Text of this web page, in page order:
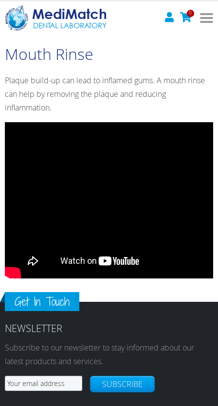
MediMatch
DENTAL LABORATORY
0
Mouth Rinse
Plaque build-up can lead to inflamed gums. A mouth rinse
can help by removing the plaque and reducing
inflammation.
Get In Touch
NEWSLETTER
Subscribe to our newsletter to stay informed about our
latest products and services.
SUBSCRIBE